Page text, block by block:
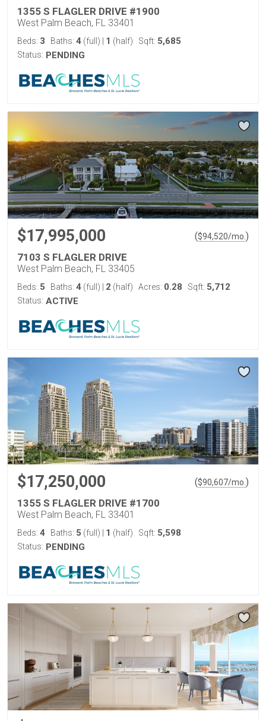
1355 S FLAGLER DRIVE #1900
West Palm Beach, FL 33401
Beds: 3 Baths: 4 (full) 1 (half) Sqft: 5,685
Status: PENDING
$17,995,000 ($94,520/mo. )
7103 S FLAGLER DRIVE
West Palm Beach, FL 33405
Beds: 5 Baths: 4 (full) 2 (half) Acres: 0.28 Sqft: 5,712
Status: ACTIVE
$17,250,000 ($90,607/mo. )
1355 S FLAGLER DRIVE #1700
West Palm Beach, FL 33401
Beds: 4 Baths: 5 (full) 1 (half) Sqft: 5,598
Status: PENDING